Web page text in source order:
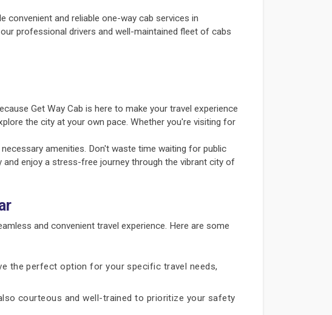
convenient and reliable one-way cab services in
professional drivers and well-maintained fleet of cabs
Get Way Cab is here to make your travel experience
the city at your own pace. Whether you're visiting for
amenities. Don't waste time waiting for public
enjoy a stress-free journey through the vibrant city of
and convenient travel experience. Here are some
the perfect option for your specific travel needs,
courteous and well-trained to prioritize your safety